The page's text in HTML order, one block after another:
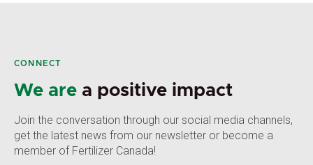
CONNECT
We are a positive impact
Join the conversation through our social media channels,
get the latest news from our newsletter or become a
member of Fertilizer Canada!